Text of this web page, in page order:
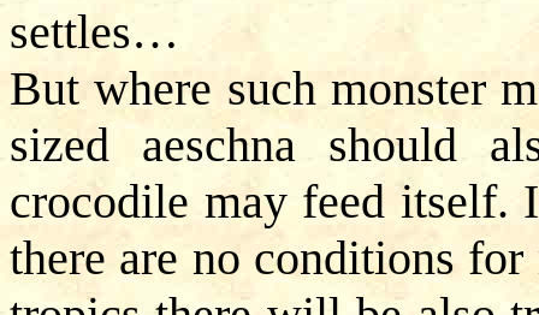
settles…
But where such monster
sized aeschna should
crocodile may feed itself.
there are no conditions